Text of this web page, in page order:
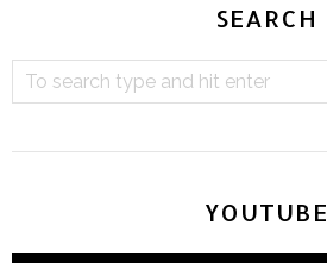
SEARCH
YOUTUBE